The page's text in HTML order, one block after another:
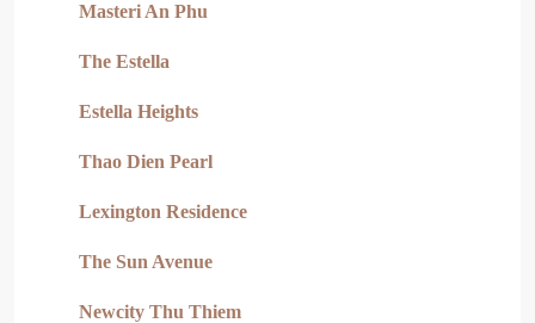
Masteri An Phu
The Estella
Estella Heights
Thao Dien Pearl
Lexington Residence
The Sun Avenue
Newcity Thu Thiem